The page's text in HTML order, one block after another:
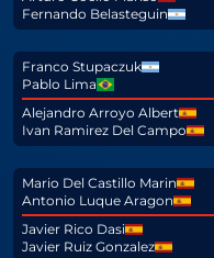
Fernando Belasteguin
Franco Stupaczuk
Pablo Lima
Alejandro Arroyo Albert
Ivan Ramirez Del Campo
Mario Del Castillo Marin
Antonio Luque Aragon
Javier Rico Dasi
Javier Ruiz Gonzalez